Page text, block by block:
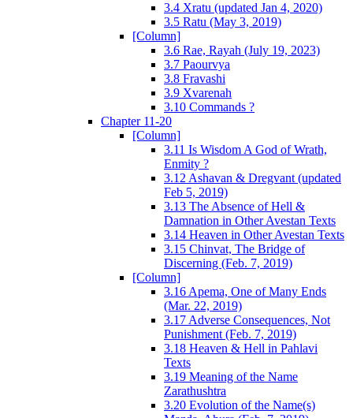
3.4 Xratu (updated Jan 4, 2020)
3.5 Ratu (May 3, 2019)
[Column]
3.6 Rae, Rayah (July 19, 2023)
3.7 Paourvya
3.8 Fravashi
3.9 Xvarenah
3.10 Commands ?
Chapter 11-20
[Column]
3.11 Is Wisdom A God of Wrath,
Enmity ?
3.12 Ashavan & Dregvant (updated
Feb 5, 2019)
3.13 The Absence of Hell &
Damnation in Other Avestan Texts
3.14 Heaven in Other Avestan Texts
3.15 Chinvat, The Bridge of
Discerning (Feb. 7, 2019)
[Column]
3.16 Apema, One of Many Ends
(Mar. 22, 2019)
3.17 Adverse Consequences, Not
Punishment (Feb. 7, 2019)
3.18 Heaven & Hell in Pahlavi
Texts
3.19 Meaning of the Name
Zarathushtra
3.20 Evolution of the Name(s)